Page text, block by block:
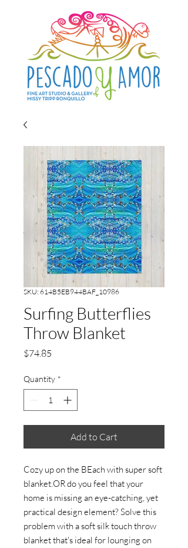
SKU: 614B5EB944BAF_10986
Surfing Butterflies
Throw Blanket
$74.85
Quantity *
Add to Cart
Cozy up on the BEach with super soft
blanket.OR do you feel that your
home is missing an eye-catching, yet
practical design element? Solve this
problem with a soft silk touch throw
blanket that's ideal for lounging on